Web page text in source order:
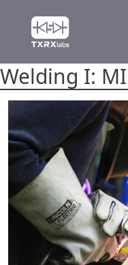
Welding I: